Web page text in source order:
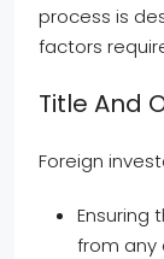
process is
factors
Title And
Foreign
Ensuring
from any